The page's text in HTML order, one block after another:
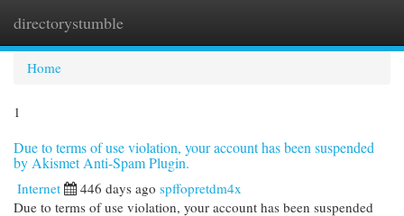
directorystumble
Home
1
Due to terms of use violation, your account has been suspended
by Akismet Anti-Spam Plugin.
Internet 446 days ago spffopretdm4x
Due to terms of use violation, your account has been suspended